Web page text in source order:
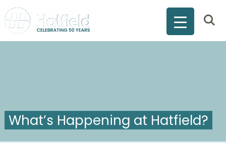
What’s Happening at Hatfield?